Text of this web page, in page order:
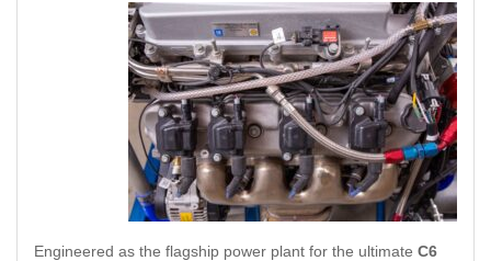
Engineered as the flagship power plant for the ultimate C6